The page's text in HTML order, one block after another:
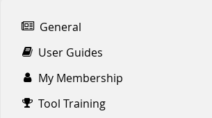
General
User Guides
My Membership
Tool Training